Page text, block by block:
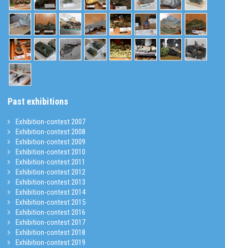
Past exhibitions
Exhibition-contest 2007
Exhibition-contest 2008
Exhibition-contest 2009
Exhibition-contest 2010
Exhibition-contest 2011
Exhibition-contest 2012
Exhibition-contest 2013
Exhibition-contest 2014
Exhibition-contest 2015
Exhibition-contest 2016
Exhibition-contest 2017
Exhibition-contest 2018
Exhibition-contest 2019